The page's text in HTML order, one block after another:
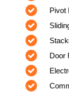
Pivot
Door